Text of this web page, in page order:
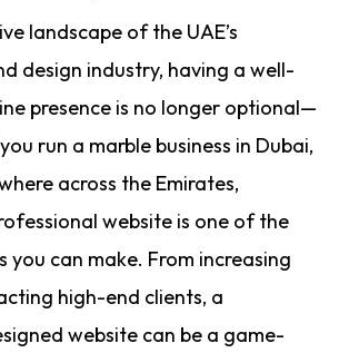
landscape of the UAE’s
design industry, having a well-
presence is no longer optional—
run a marble business in Dubai,
across the Emirates,
website is one of the
you can make. From increasing
high-end clients, a
website can be a game-